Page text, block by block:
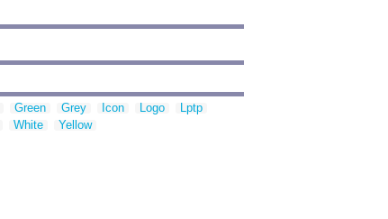
Green Grey Icon Logo
Lptp
White Yellow